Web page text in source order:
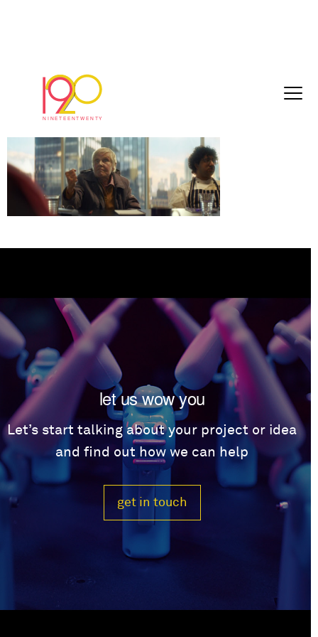
Royal L_1.1.5
June 24, 2026
let us wow you
Let’s start talking about your project or idea
and find out how we can help
get in touch